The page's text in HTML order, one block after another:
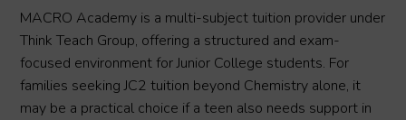
MACRO Academy is a multi-subject tuition provider under
Think Teach Group, offering a structured and exam-
focused environment for Junior College students. For
families seeking JC2 tuition beyond Chemistry alone, it
may be a practical choice if a teen also needs support in